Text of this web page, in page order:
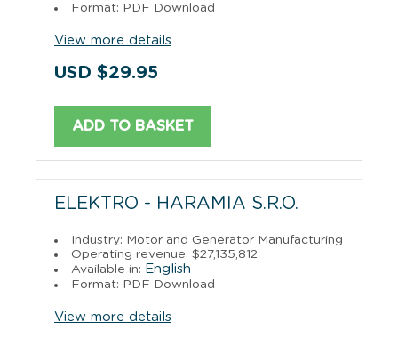
Format: PDF Download
View more details
USD $29.95
ADD TO BASKET
ELEKTRO - HARAMIA S.R.O.
Industry: Motor and Generator Manufacturing
Operating revenue: $27,135,812
Available in: English
Format: PDF Download
View more details